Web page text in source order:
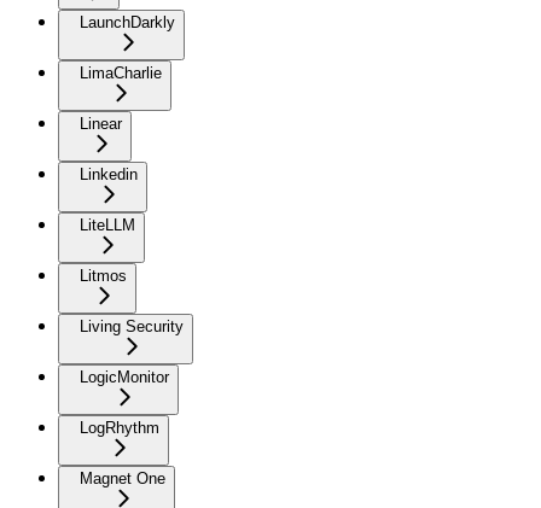
LaunchDarkly
LimaCharlie
Linear
Linkedin
LiteLLM
Litmos
Living Security
LogicMonitor
LogRhythm
Magnet One